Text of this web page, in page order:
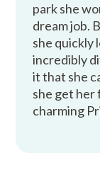
park she
dream job.
she quickly
incredibly
it that she
she get her
charming